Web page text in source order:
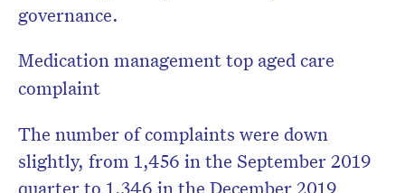
governance.
Medication management top aged care
complaint
The number of complaints were down
slightly, from 1,456 in the September 2019
quarter to 1,346 in the December 2019